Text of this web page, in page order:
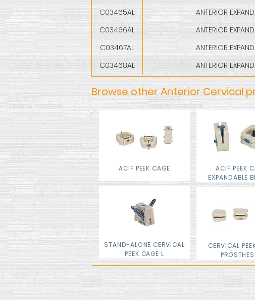
C03465AL
ANTERIOR
C03466AL
ANTERIOR
C03467AL
ANTERIOR
C03468AL
ANTERIOR
Browse other Anterior Cervical
ACIF PEEK CAGE
STAND-ALONE CERVICAL
PEEK CAGE L
ACIF PEEK
EXPANDABLE
CERVICAL